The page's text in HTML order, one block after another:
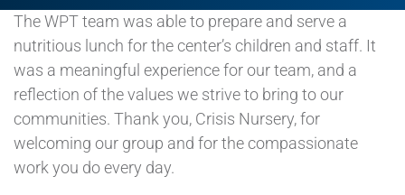
The WPT team was able to prepare and serve a
nutritious lunch for the center’s children and staff. It
was a meaningful experience for our team, and a
reflection of the values we strive to bring to our
communities. Thank you, Crisis Nursery, for
welcoming our group and for the compassionate
work you do every day.